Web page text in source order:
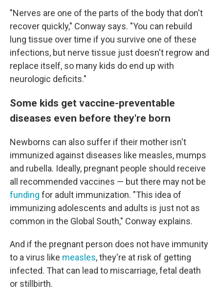
"Nerves are one of the parts of the body that don't
recover quickly," Conway says. "You can rebuild
lung tissue over time if you survive one of these
infections, but nerve tissue just doesn't regrow and
replace itself, so many kids do end up with
neurologic deficits."
Some kids get vaccine-preventable
diseases even before they're born
Newborns can also suffer if their mother isn't
immunized against diseases like measles, mumps
and rubella. Ideally, pregnant people should receive
all recommended vaccines — but there may not be
funding for adult immunization. "This idea of
immunizing adolescents and adults is just not as
common in the Global South," Conway explains.
And if the pregnant person does not have immunity
to a virus like measles, they're at risk of getting
infected. That can lead to miscarriage, fetal death
or stillbirth.